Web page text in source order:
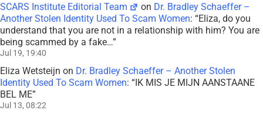
SCARS Institute Editorial Team on Dr. Bradley Schaeffer –
Another Stolen Identity Used To Scam Women: “Eliza, do you
understand that you are not in a relationship with him? You are
being scammed by a fake…”
Jul 19, 19:40
Eliza Wetsteijn on Dr. Bradley Schaeffer – Another Stolen
Identity Used To Scam Women: “IK MIS JE MIJN AANSTAANE
BEL ME”
Jul 13, 08:22